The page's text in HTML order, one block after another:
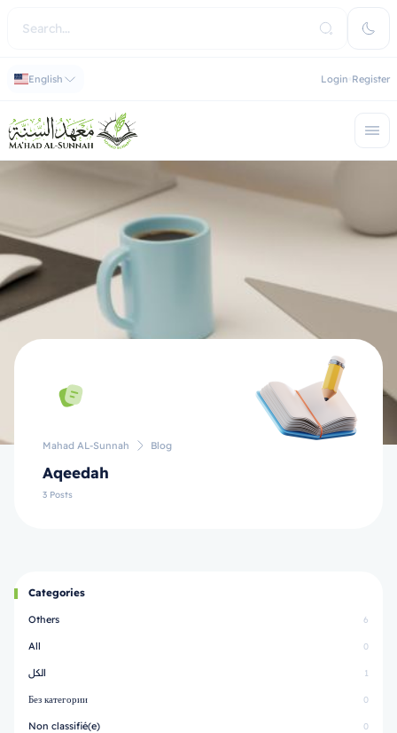
English Login Register
Mahad AL-Sunnah Blog
Aqeedah
3 Posts
Categories
Others 6
All 0
الكل 1
Без категории 0
Non classifié(e) 0